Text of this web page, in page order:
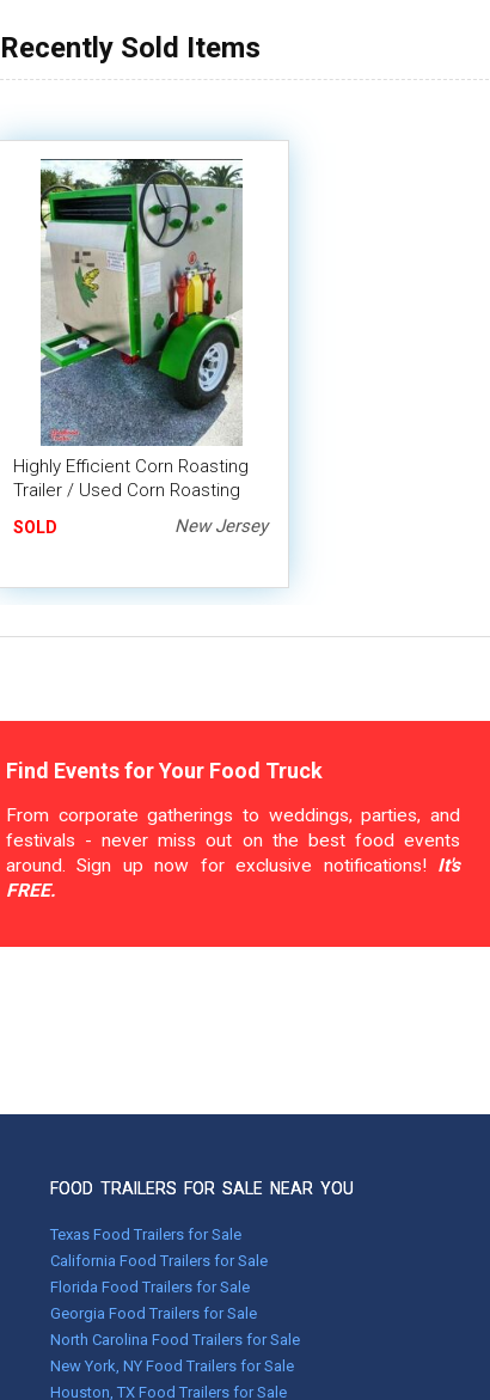
Recently Sold Items
Highly Efficient Corn Roasting
Trailer / Used Corn Roasting
SOLD New Jersey
Find Events for Your Food Truck
From corporate gatherings to weddings, parties, and
festivals - never miss out on the best food events
around. Sign up now for exclusive notifications! It's
FREE.
FOOD TRAILERS FOR SALE NEAR YOU
Texas Food Trailers for Sale
California Food Trailers for Sale
Florida Food Trailers for Sale
Georgia Food Trailers for Sale
North Carolina Food Trailers for Sale
New York, NY Food Trailers for Sale
Houston, TX Food Trailers for Sale